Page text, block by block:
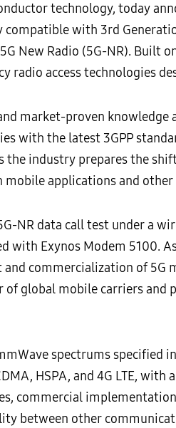
technology, today
with 3rd
New Radio (5G-NR). Built
radio access technologies
market-proven
with the latest 3GPP
the industry prepares the
applications and
NR data call test under a
with Exynos Modem 5100.
commercialization of 5G
global mobile carriers
spectrums specified in
HSPA, and 4G LTE,
commercial
between other